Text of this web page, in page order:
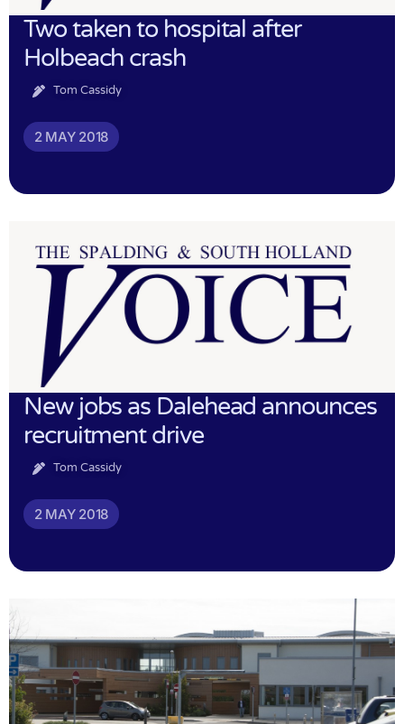
Two taken to hospital after
Holbeach crash
Tom Cassidy
2 MAY 2018
New jobs as Dalehead announces
recruitment drive
Tom Cassidy
2 MAY 2018